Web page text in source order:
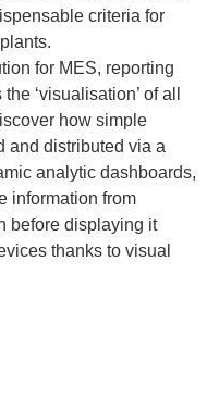
criteria for
for MES, reporting
‘visualisation’ of all
how simple
and distributed via a
analytic dashboards,
information from
before displaying it
thanks to visual